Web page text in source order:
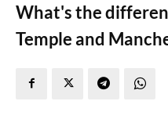
What's the
Temple and